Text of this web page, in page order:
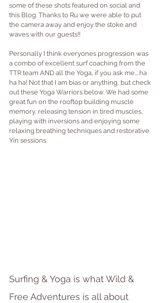
some of these shots featured on social and
this Blog. Thanks to Ru we were able to put
the camera away and enjoy the stoke and
waves with our guests!!
Personally I think everyones progression was
a combo of excellent surf coaching from the
TTR team AND all the Yoga, if you ask me... ha
ha ha! Not that I am bias or anything, but check
out these Yoga Warriors below. We had some
great fun on the rooftop building muscle
memory, releasing tension in tired muscles,
playing with inversions and enjoying some
relaxing breathing techniques and restorative
Yin sessions.
Surfing & Yoga is what Wild &
Free Adventures is all about